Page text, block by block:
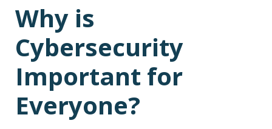
Why is
Cybersecurity
Important for
Everyone?